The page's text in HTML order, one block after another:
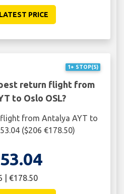
PRICE
1+ STOP(S)
return flight from
to Oslo OSL?
from Antalya AYT to
($206 €178.50)
| €178.50